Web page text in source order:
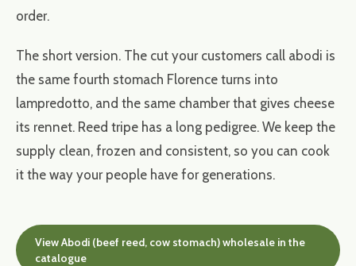
order.
The short version. The cut your customers call abodi is
the same fourth stomach Florence turns into
lampredotto, and the same chamber that gives cheese
its rennet. Reed tripe has a long pedigree. We keep the
supply clean, frozen and consistent, so you can cook
it the way your people have for generations.
View Abodi (beef reed, cow stomach) wholesale in the
catalogue